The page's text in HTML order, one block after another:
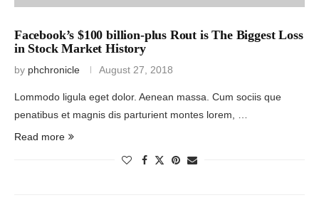
Facebook’s $100 billion-plus Rout is The Biggest Loss
in Stock Market History
by phchronicle August 27, 2018
Lommodo ligula eget dolor. Aenean massa. Cum sociis que
penatibus et magnis dis parturient montes lorem, …
Read more